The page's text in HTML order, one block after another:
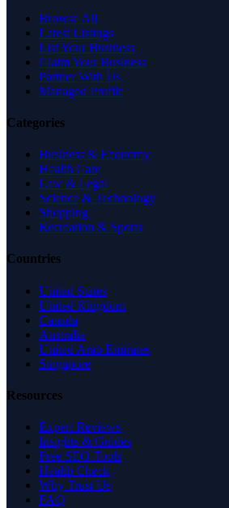
Browse All
Latest Listings
List Your Business
Claim Your Business
Partner With Us
Managed Profile
Categories
Business & Economy
Health Care
Law & Legal
Science & Technology
Shopping
Recreation & Sports
Countries
United States
United Kingdom
Canada
Australia
United Arab Emirates
Singapore
Resources
Expert Reviews
Insights & Guides
Free SEO Tools
Health Check
Why Trust Us
FAQ